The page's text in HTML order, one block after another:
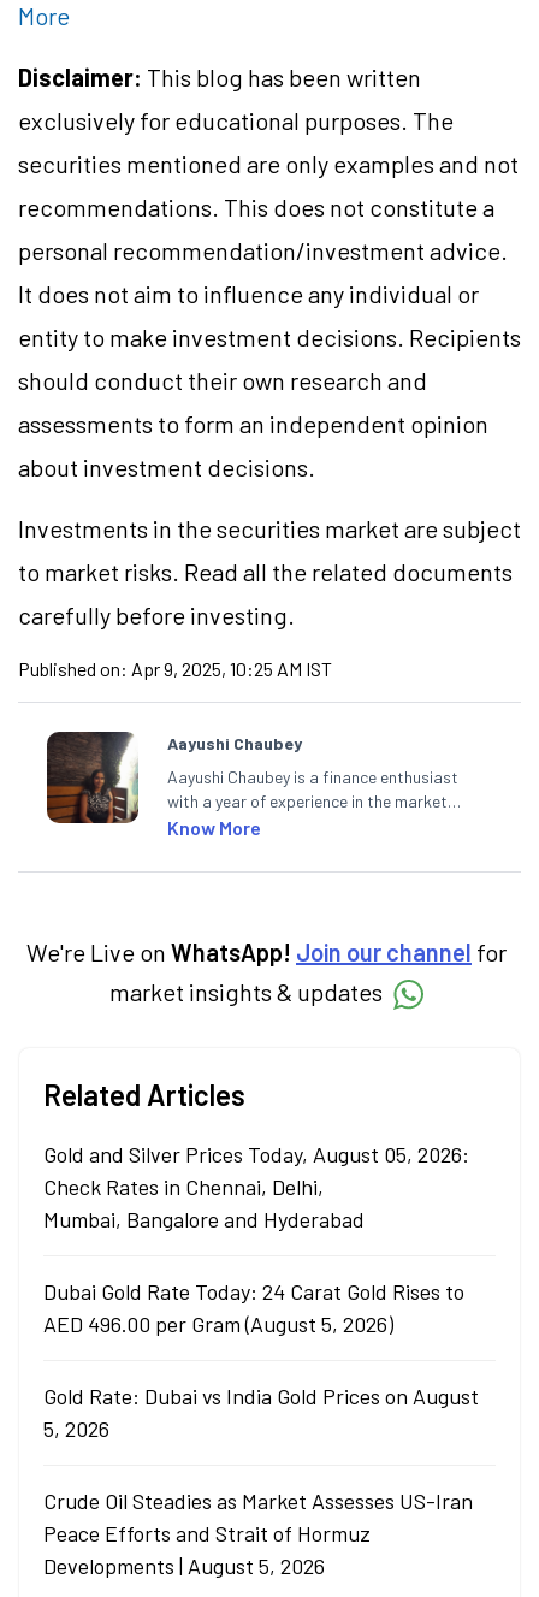
More
Disclaimer: This blog has been written
exclusively for educational purposes. The
securities mentioned are only examples and not
recommendations. This does not constitute a
personal recommendation/investment advice.
It does not aim to influence any individual or
entity to make investment decisions. Recipients
should conduct their own research and
assessments to form an independent opinion
about investment decisions.
Investments in the securities market are subject
to market risks. Read all the related documents
carefully before investing.
Published on: Apr 9, 2025, 10:25 AM IST
Aayushi Chaubey
Aayushi Chaubey is a finance enthusiast
with a year of experience in the market
research industry. She loves to decipher the
markets and how investors can make smart
Know More
We're Live on WhatsApp! Join our channel for
market insights & updates
Related Articles
Gold and Silver Prices Today, August 05, 2026:
Check Rates in Chennai, Delhi,
Mumbai, Bangalore and Hyderabad
Dubai Gold Rate Today: 24 Carat Gold Rises to
AED 496.00 per Gram (August 5, 2026)
Gold Rate: Dubai vs India Gold Prices on August
5, 2026
Crude Oil Steadies as Market Assesses US-Iran
Peace Efforts and Strait of Hormuz
Developments | August 5, 2026